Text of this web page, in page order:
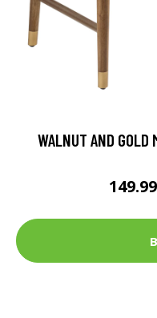
WALNUT AND GOLD